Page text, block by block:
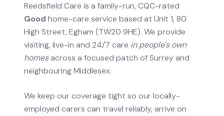
Reedsfield Care is a family-run, CQC-rated
Good home-care service based at Unit 1, 80
High Street, Egham (TW20 9HE). We provide
visiting, live-in and 24/7 care in people's own
homesacross a focused patch of Surrey and
neighbouring Middlesex.
We keep our coverage tight so our locally-
employed carers can travel reliably, arrive on